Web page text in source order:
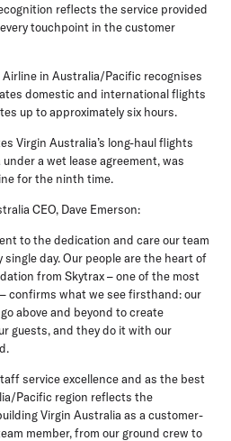
reflects the service provided
touchpoint in the customer
in Australia/Pacific recognises
domestic and international flights
up to approximately six hours.
Virgin Australia’s long-haul flights
a wet lease agreement, was
for the ninth time.
CEO, Dave Emerson:
to the dedication and care our team
day. Our people are the heart of
from Skytrax – one of the most
confirms what we see firsthand: our
above and beyond to create
guests, and they do it with our
service excellence and as the best
Pacific region reflects the
Virgin Australia as a customer-
member, from our ground crew to